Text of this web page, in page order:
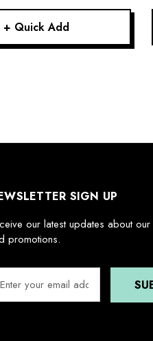
+ Quick Add
SIGN UP
our latest updates about
promotions.